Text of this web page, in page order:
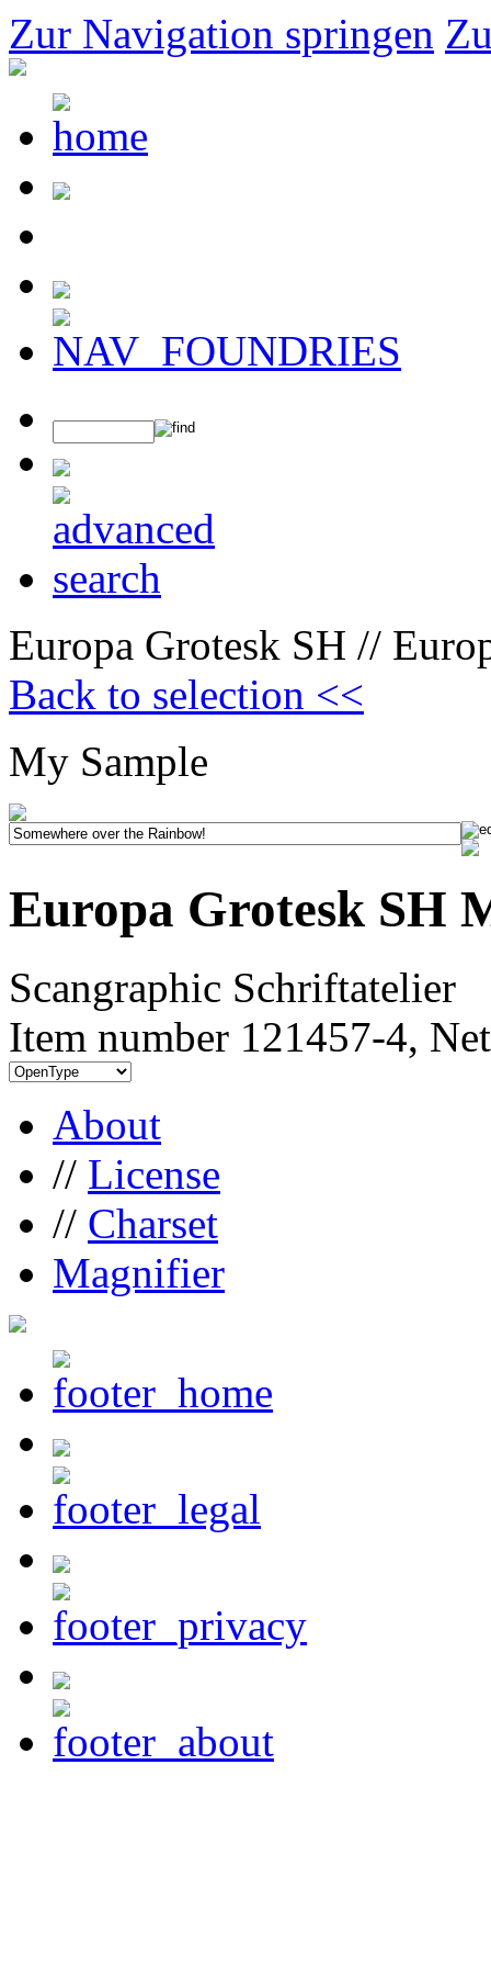
Zur Navigation springen
Europa Grotesk SH //
Back to selection <<
My Sample
Europa Grotesk SH
Scangraphic Schriftatelier
Item number 121457-4,
About
// License
// Charset
Magnifier